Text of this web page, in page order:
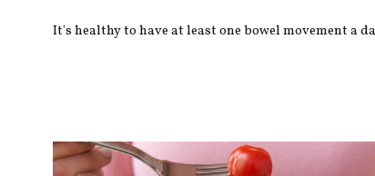
It's healthy to have at least one bowel movement a